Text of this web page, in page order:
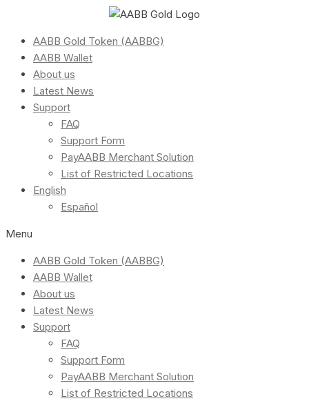
AABB Gold Token (AABBG)
AABB Wallet
About us
Latest News
Support
FAQ
Support Form
PayAABB Merchant Solution
List of Restricted Locations
English
Español
Menu
AABB Gold Token (AABBG)
AABB Wallet
About us
Latest News
Support
FAQ
Support Form
PayAABB Merchant Solution
List of Restricted Locations